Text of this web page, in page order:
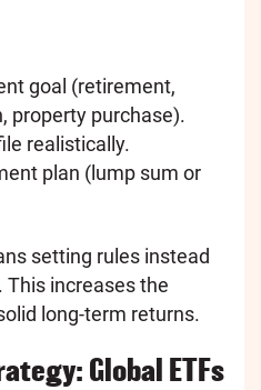
goal (retirement,
property purchase).
realistically.
plan (lump sum or
setting rules instead
increases the
long-term returns.
Global ETFs